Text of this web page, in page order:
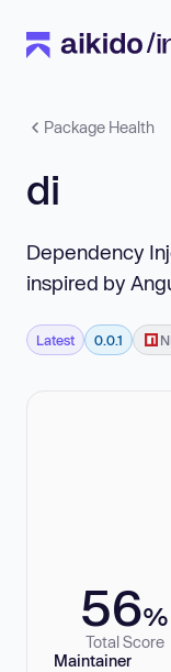
Package Health
di
Dependency
inspired by
Latest 0.0.1
56%
Total Score
Maintainer